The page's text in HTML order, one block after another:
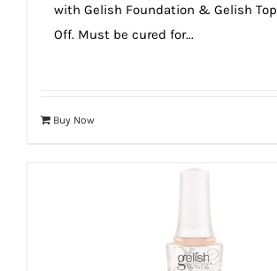
with Gelish Foundation & Gelish
Off. Must be cured for...
Buy Now